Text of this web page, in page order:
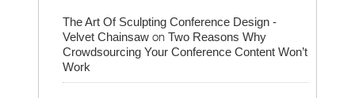
The Art Of Sculpting Conference Design -
Velvet Chainsaw on Two Reasons Why
Crowdsourcing Your Conference Content Won’t
Work